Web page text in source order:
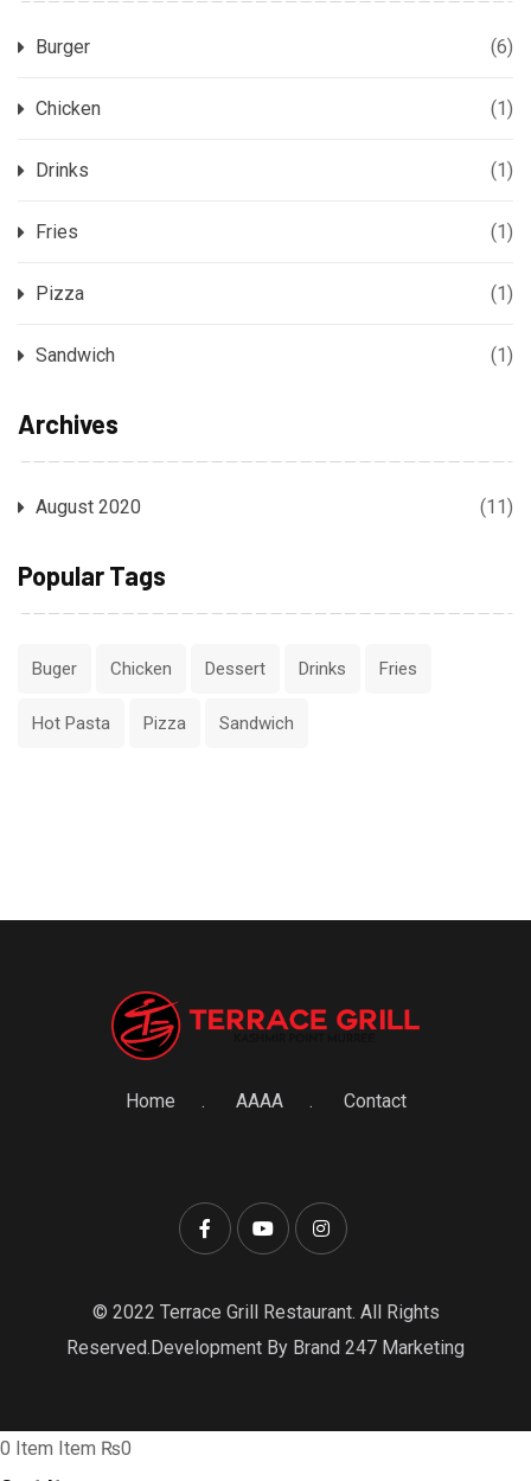
Burger (6)
Chicken (1)
Drinks (1)
Fries (1)
Pizza (1)
Sandwich (1)
Archives
August 2020 (11)
Popular Tags
Buger Chicken Dessert Drinks Fries
Hot Pasta Pizza Sandwich
Home AAAA Contact
© 2022 Terrace Grill Restaurant. All Rights
Reserved.Development By Brand 247 Marketing
0 Item Item ₨0